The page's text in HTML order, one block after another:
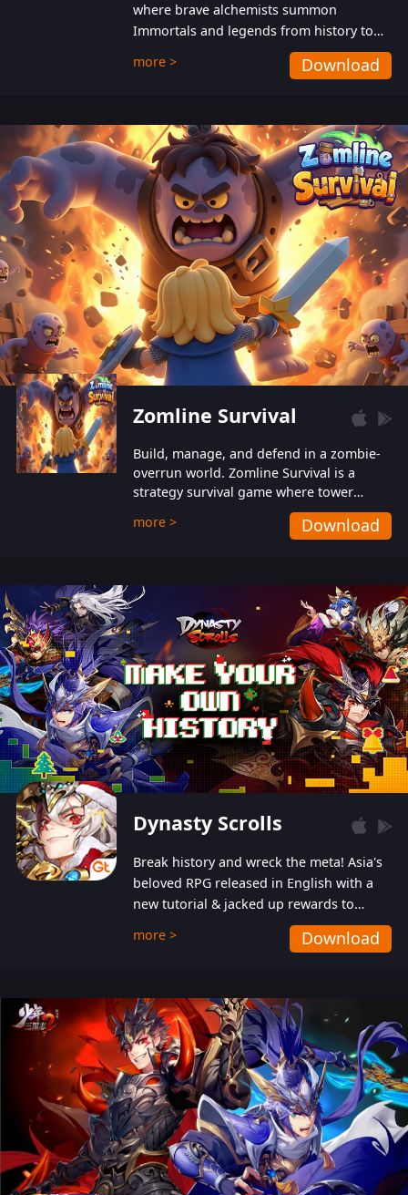
where brave alchemists summon
Immortals and legends from history to
help players fight against the evil
Gnomes. While trying to prevent the
also protect themselves from their
aggressive counterparts.
more > Download
Zomline Survival
Build, manage, and defend in a zombie-
overrun world. Zomline Survival is a
strategy survival game where tower
defense meets base management.
more > Download
Dynasty Scrolls
Break history and wreck the meta! Asia's
beloved RPG released in English with a
new tutorial & jacked up rewards to
gently guide you into the ultra-violent
wastelands!
more > Download